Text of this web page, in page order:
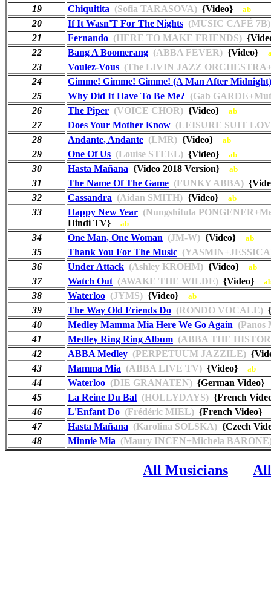
19 Chiquitita (Sofia TARASOVA) {Video} ab
20 If It Wasn'T For The Nights (MUSIC CAFÉ 7B)
21
Fernando (HERE TO MAKE FRIENDS)
22
Bang A Boomerang (ABBA FEVER) {Video}
23 Voulez-Vous (The LIVIN JAZZ
24
Gimme! Gimme! Gimme! (A Man After Midnight)
25
Why Did It Have To Be Me? (Gab
26
The Piper (VOICE CHOR) {Video} ab
27 Does Your Mother Know (LEISURE SUIT
28
Andante, Andante (LMR) {Video} ab
29 One Of Us (Louise STEEL) {Video} ab
30 Hasta Mañana {Video 2018 Version} ab
31 The Name Of The Game (FUNKY ABBA)
32
Cassandra (Aidan SMITH) {Video} ab
33 Happy New Year (Nungshitula
Hindi TV} ab
34 One Man, One Woman (JM-W) {Video} ab
35 Thank You For The Music
36
Under Attack (Ashley KROHM) {Video} ab
37 Watch Out (AWAKE THE WILDE) {Video}
38 Waterloo (JYMS) {Video} ab
39 The Way Old Friends Do (RONDO VOCALE)
40
Medley Mamma Mia Here We Go Again (Panos
41
Medley Ring Ring Album (ABBA THE
42
ABBA Medley (PERPETUUM JAZZILE)
43
Mamma Mia (ABBA LIVE TV) {Video} ab
44 Waterloo (DIE GRANATEN) {German
45
La Reine Du Bal (HOLLYDAYS) {French
46
L'Enfant Do (Frédéric MIEL) {French Video}
47
Hasta Mañana (Karolina SOLSKA) {Czech
48
Minnie Mia (Maury INCEN+Michela
All Musicians